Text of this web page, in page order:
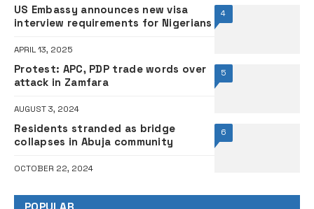
4
US Embassy announces new visa
interview requirements for Nigerians
APRIL 13, 2025
5
Protest: APC, PDP trade words over
attack in Zamfara
AUGUST 3, 2024
6
Residents stranded as bridge
collapses in Abuja community
OCTOBER 22, 2024